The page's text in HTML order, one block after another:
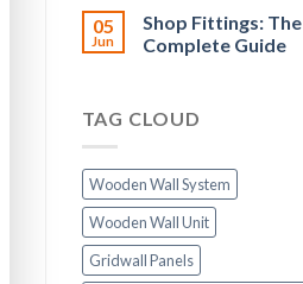
05
Jun
Shop Fittings: The
Complete Guide
TAG CLOUD
Wooden Wall System
Wooden Wall Unit
Gridwall Panels